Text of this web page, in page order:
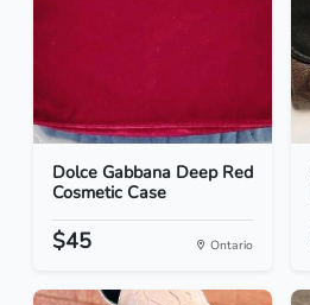
Dolce Gabbana Deep Red
Cosmetic Case
$45 Ontario